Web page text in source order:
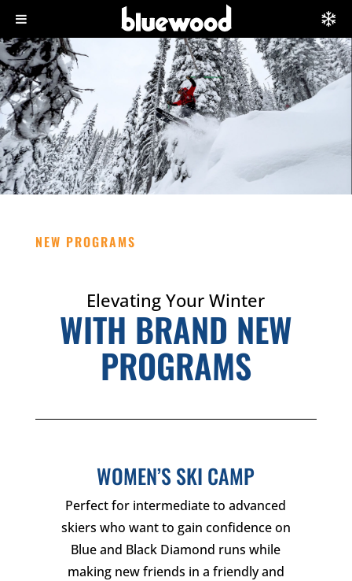
NEW PROGRAMS
Elevating Your Winter
WITH BRAND NEW
PROGRAMS
WOMEN’S SKI CAMP
Perfect for intermediate to advanced
skiers who want to gain confidence on
Blue and Black Diamond runs while
making new friends in a friendly and